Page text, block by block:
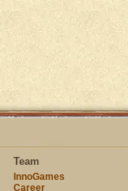
Team
InnoGames
Career